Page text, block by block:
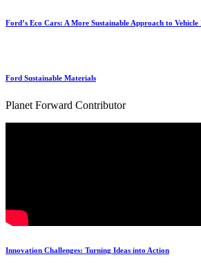
Ford’s Eco Cars: A More Sustainable Approach to
Ford Sustainable Materials
Planet Forward Contributor
Innovation Challenges: Turning Ideas into Action